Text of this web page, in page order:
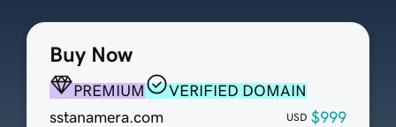
Buy Now
PREMIUM
VERIFIED DOMAIN
sstanamera.com
USD $999